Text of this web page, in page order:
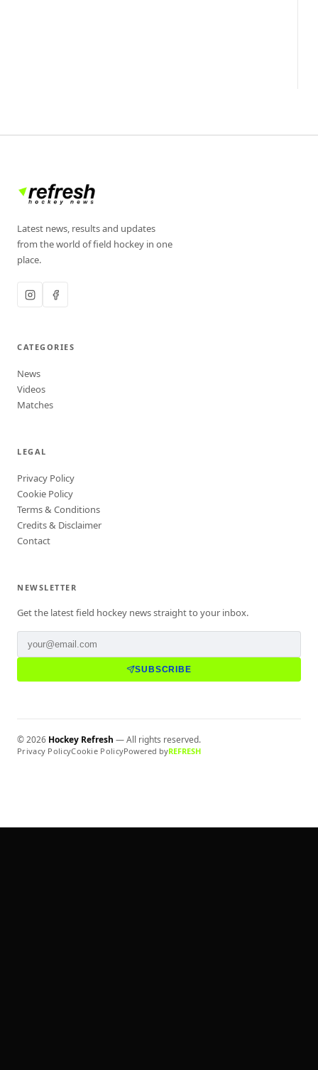
Latest news, results and updates
from the world of field hockey in one
place.
CATEGORIES
News
Videos
Matches
LEGAL
Privacy Policy
Cookie Policy
Terms & Conditions
Credits & Disclaimer
Contact
NEWSLETTER
Get the latest field hockey news straight to your inbox.
SUBSCRIBE
©2026 Hockey Refresh — All rights reserved.
Privacy PolicyCookie PolicyPowered byREFRESH